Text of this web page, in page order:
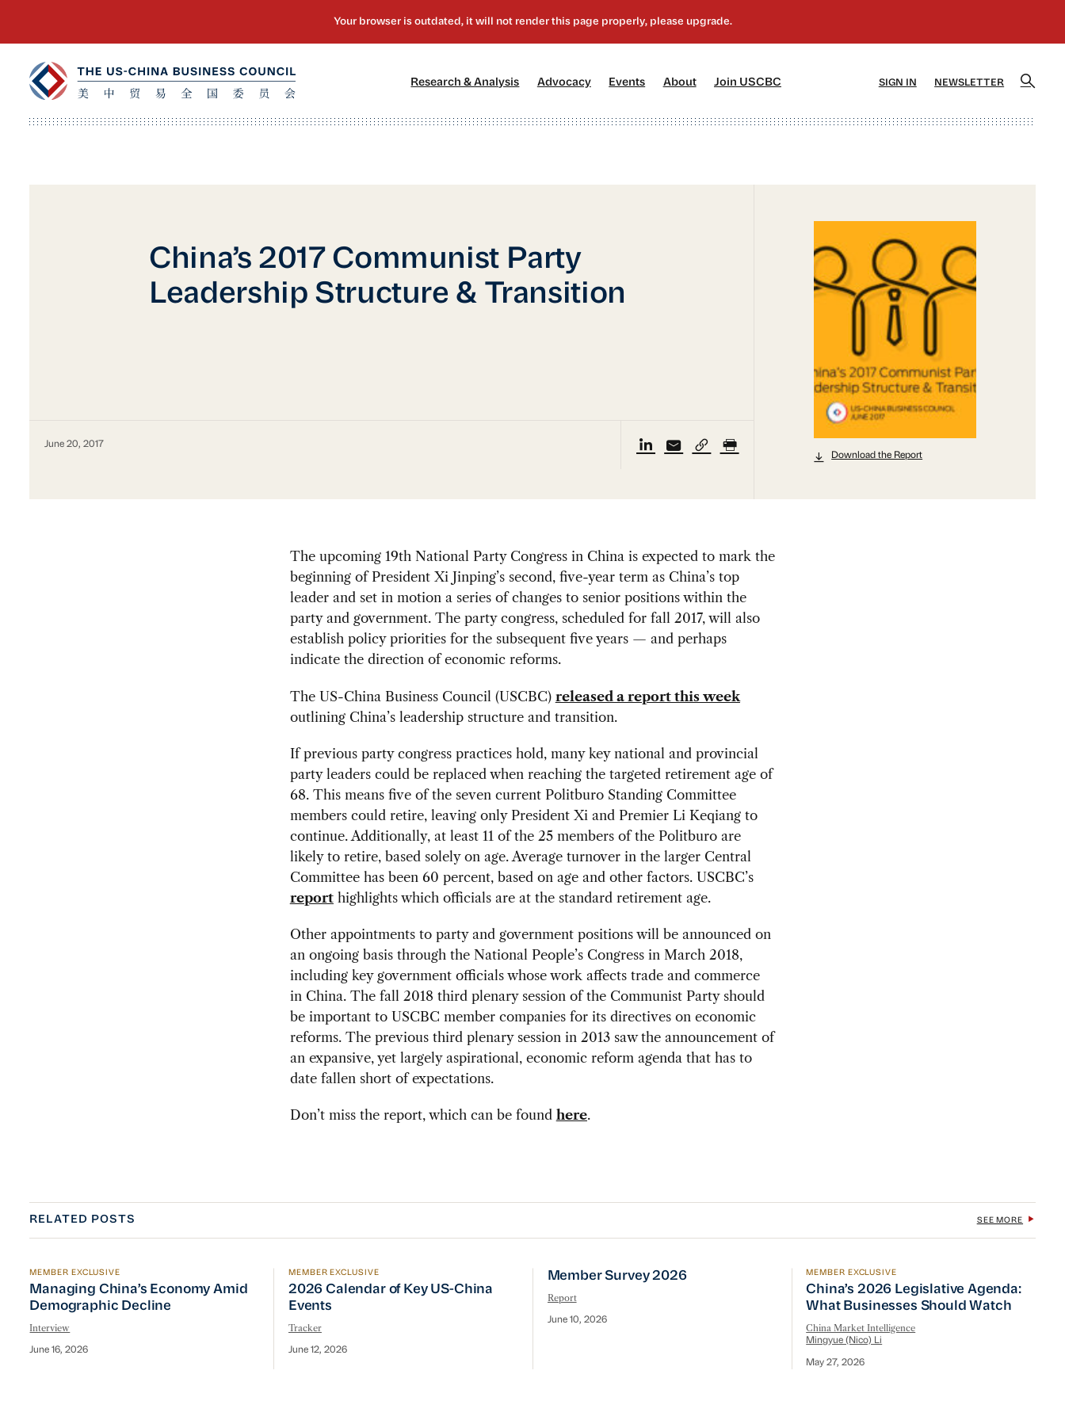
Research & Analysis Advocacy[2] Events About[4] Join USCBC SIGN IN NEWSLETTER
China’s 2017 Communist Party
Leadership Structure & Transition
June 20, 2017
Download the Report
The upcoming 19th National Party Congress in China is expected to mark the
beginning of President Xi Jinping’s second, five-year term as China’s top
leader and set in motion a series of changes to senior positions within the
party and government. The party congress, scheduled for fall 2017, will also
establish policy priorities for the subsequent five years — and perhaps
indicate the direction of economic reforms.
The US-China Business Council (USCBC) released a report this week
outlining China’s leadership structure and transition.
If previous party congress practices hold, many key national and provincial
party leaders could be replaced when reaching the targeted retirement age of
68. This means five of the seven current Politburo Standing Committee
members could retire, leaving only President Xi and Premier Li Keqiang to
continue. Additionally, at least 11 of the 25 members of the Politburo are
likely to retire, based solely on age. Average turnover in the larger Central
Committee has been 60 percent, based on age and other factors. USCBC’s
reporthighlights which officials are at the standard retirement age.
Other appointments to party and government positions will be announced on
an ongoing basis through the National People’s Congress in March 2018,
including key government officials whose work affects trade and commerce
in China. The fall 2018 third plenary session of the Communist Party should
be important to USCBC member companies for its directives on economic
reforms. The previous third plenary session in 2013 saw the announcement of
an expansive, yet largely aspirational, economic reform agenda that has to
date fallen short of expectations.
Don’t miss the report, which can be found here.
RELATED POSTS SEE MORE
Managing China’s Economy Amid Demographic Decline
MEMBER EXCLUSIVE
Managing China’s Economy Amid
Demographic Decline
Interview
June 16, 2026
2026 Calendar of Key US-China Events
MEMBER EXCLUSIVE
2026 Calendar of Key US-China
Events
Tracker
June 12, 2026
Member Survey 2026
Member Survey 2026
Report
June 10, 2026
China’s 2026 Legislative Agenda: What
MEMBER EXCLUSIVE
China’s 2026 Legislative Agenda:
What Businesses Should Watch
China Market Intelligence
Mingyue (Nico) Li
May 27, 2026